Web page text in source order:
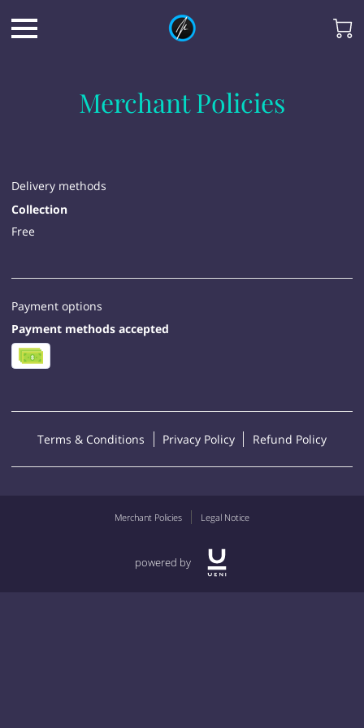
Merchant Policies
Delivery methods
Collection
Free
Payment options
Payment methods accepted
Terms & Conditions Privacy Policy Refund Policy
Merchant Policies Legal Notice
powered by